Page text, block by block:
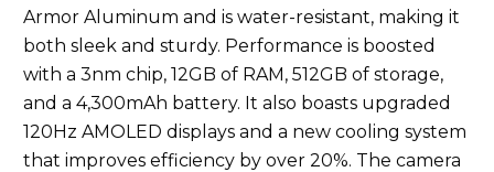
Armor Aluminum and is water-resistant, making it
both sleek and sturdy. Performance is boosted
with a 3nm chip, 12GB of RAM, 512GB of storage,
and a 4,300mAh battery. It also boasts upgraded
120Hz AMOLED displays and a new cooling system
that improves efficiency by over 20%. The camera